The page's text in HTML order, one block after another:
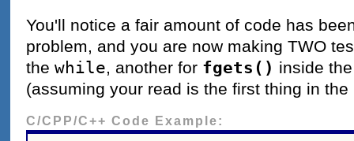
You'll notice a fair amount of code has
problem, and you are now making TWO
the while, another for fgets() inside
(assuming your read is the first thing in
C/CPP/C++ Code Example: